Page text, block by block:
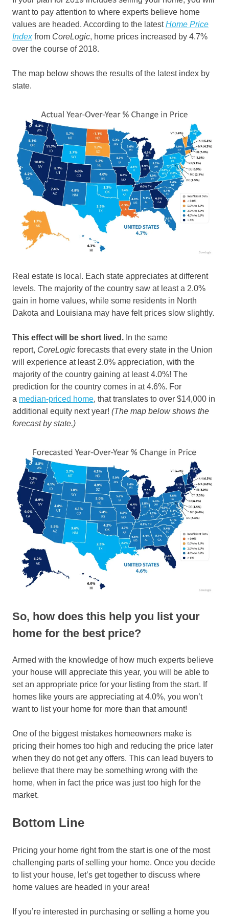
want to pay attention to where experts believe home
values are headed. According to the latestHome Price
Indexfrom CoreLogic, home prices increased by 4.7%
over the course of 2018.
The map below shows the results of the latest index by
state.
Real estate is local. Each state appreciates at different
levels. The majority of the country saw at least a 2.0%
gain in home values, while some residents in North
Dakota and Louisiana may have felt prices slow slightly.
This effect will be short lived. In the same
report, CoreLogic forecasts that every state in the Union
will experience at least 2.0% appreciation, with the
majority of the country gaining at least 4.0%! The
prediction for the country comes in at 4.6%. For
a median-priced home, that translates to over $14,000 in
additional equity next year! (The map below shows the
forecast by state.)
So, how does this help you list your
home for the best price?
Armed with the knowledge of how much experts believe
your house will appreciate this year, you will be able to
set an appropriate price for your listing from the start. If
homes like yours are appreciating at 4.0%, you won’t
want to list your home for more than that amount!
One of the biggest mistakes homeowners make is
pricing their homes too high and reducing the price later
when they do not get any offers. This can lead buyers to
believe that there may be something wrong with the
home, when in fact the price was just too high for the
market.
Bottom Line
Pricing your home right from the start is one of the most
challenging parts of selling your home. Once you decide
to list your house, let’s get together to discuss where
home values are headed in your area!
If you’re interested in purchasing or selling a home you